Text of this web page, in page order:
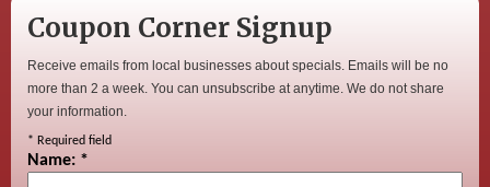
Coupon Corner Signup
Receive emails from local businesses about specials. Emails will be no
more than 2 a week. You can unsubscribe at anytime. We do not share
your information.
* Required field
Name: *